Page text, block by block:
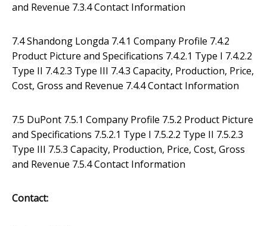
and Revenue 7.3.4 Contact Information
7.4 Shandong Longda 7.4.1 Company Profile 7.4.2
Product Picture and Specifications 7.4.2.1 Type I 7.4.2.2
Type II 7.4.2.3 Type III 7.4.3 Capacity, Production, Price,
Cost, Gross and Revenue 7.4.4 Contact Information
7.5 DuPont 7.5.1 Company Profile 7.5.2 Product Picture
and Specifications 7.5.2.1 Type I 7.5.2.2 Type II 7.5.2.3
Type III 7.5.3 Capacity, Production, Price, Cost, Gross
and Revenue 7.5.4 Contact Information
Contact: